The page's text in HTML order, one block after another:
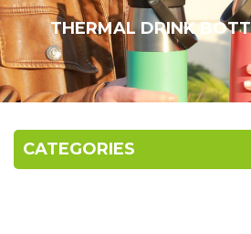
THERMAL DRINK
CATEGORIES